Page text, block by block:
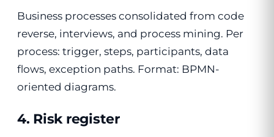
Business processes consolidated from code
reverse, interviews, and process mining. Per
process: trigger, steps, participants, data
flows, exception paths. Format: BPMN-
oriented diagrams.
4. Risk register